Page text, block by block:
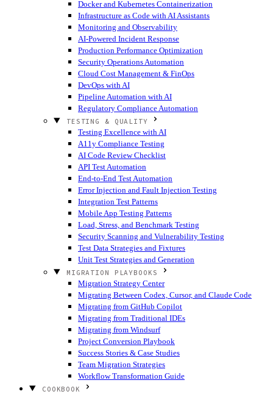
Docker and Kubernetes Containerization
Infrastructure as Code with AI Assistants
Monitoring and Observability
AI-Powered Incident Response
Production Performance Optimization
Security Operations Automation
Cloud Cost Management & FinOps
DevOps with AI
Pipeline Automation with AI
Regulatory Compliance Automation
TESTING & QUALITY
Testing Excellence with AI
A11y Compliance Testing
AI Code Review Checklist
API Test Automation
End-to-End Test Automation
Error Injection and Fault Injection Testing
Integration Test Patterns
Mobile App Testing Patterns
Load, Stress, and Benchmark Testing
Security Scanning and Vulnerability Testing
Test Data Strategies and Fixtures
Unit Test Strategies and Generation
MIGRATION PLAYBOOKS
Migration Strategy Center
Migrating Between Codex, Cursor, and Claude Code
Migrating from GitHub Copilot
Migrating from Traditional IDEs
Migrating from Windsurf
Project Conversion Playbook
Success Stories & Case Studies
Team Migration Strategies
Workflow Transformation Guide
COOKBOOK